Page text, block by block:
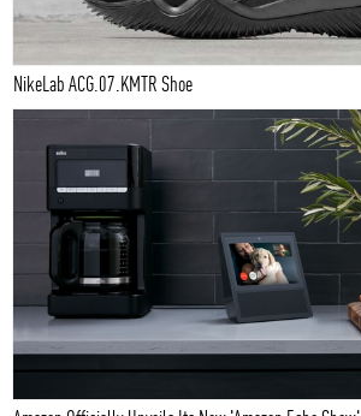
NikeLab ACG.07.KMTR Shoe